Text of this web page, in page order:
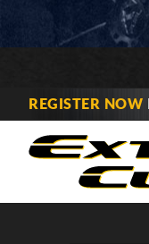
REGISTER NOW